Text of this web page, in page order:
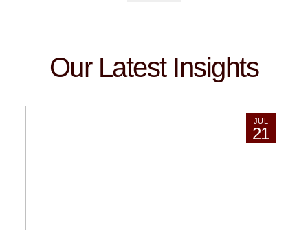
Our Latest Insights
JUL
21